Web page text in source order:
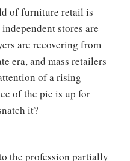
of furniture retail is
stores are
are recovering from
era, and mass retailers
of a rising
of the pie is up for
it?
the profession partially